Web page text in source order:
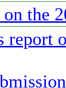
on the
report